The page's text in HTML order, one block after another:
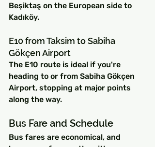
Beşiktaş on the European side to
Kadıköy.
E10 from Taksim to Sabiha
Gökçen Airport
The E10 route is ideal if you're
heading to or from Sabiha Gökçen
Airport, stopping at major points
along the way.
Bus Fare and Schedule
Bus fares are economical, and